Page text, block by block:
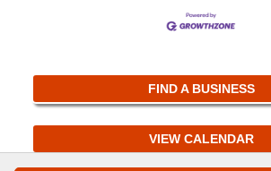
FIND A BUSINESS
VIEW CALENDAR